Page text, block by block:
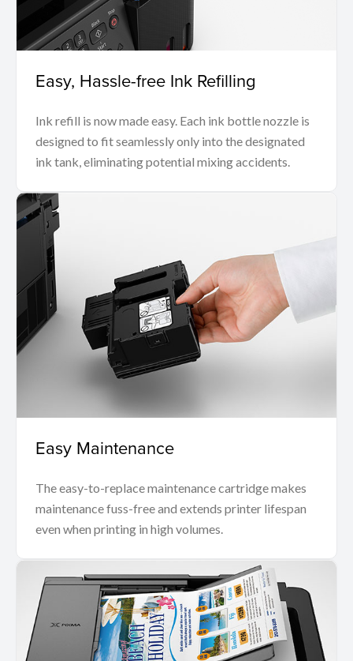
Easy, Hassle-free Ink Refilling
Ink refill is now made easy. Each ink bottle nozzle is
designed to fit seamlessly only into the designated
ink tank, eliminating potential mixing accidents.
Easy Maintenance
The easy-to-replace maintenance cartridge makes
maintenance fuss-free and extends printer lifespan
even when printing in high volumes.